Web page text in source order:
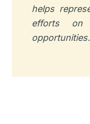
helps
efforts on
opportunities.